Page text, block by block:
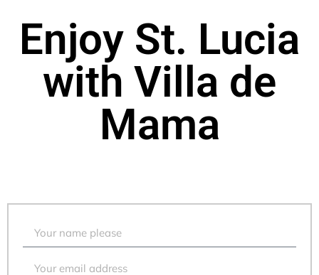
Enjoy St. Lucia
with Villa de
Mama